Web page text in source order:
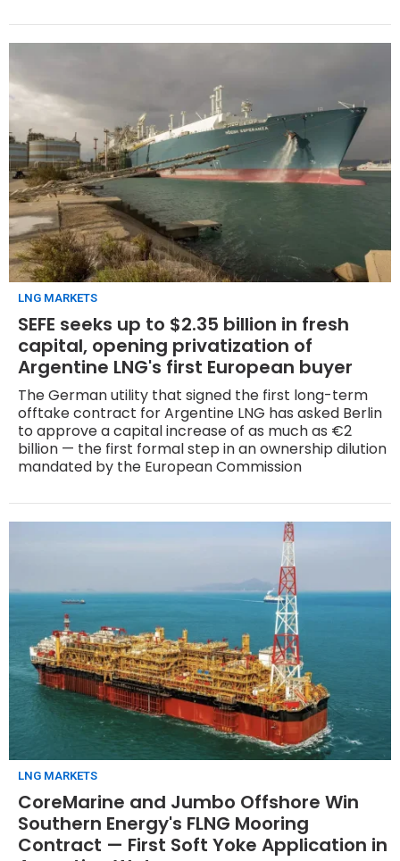
LNG MARKETS
SEFE seeks up to $2.35 billion in fresh
capital, opening privatization of
Argentine LNG's first European buyer
The German utility that signed the first long-term
offtake contract for Argentine LNG has asked Berlin
to approve a capital increase of as much as €2
billion — the first formal step in an ownership dilution
mandated by the European Commission
LNG MARKETS
CoreMarine and Jumbo Offshore Win
Southern Energy's FLNG Mooring
Contract — First Soft Yoke Application in